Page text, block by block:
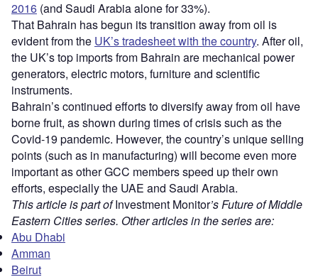
2016 (and Saudi Arabia alone for 33%).
That Bahrain has begun its transition away from oil is
evident from the UK’s tradesheet with the country. After oil,
the UK’s top imports from Bahrain are mechanical power
generators, electric motors, furniture and scientific
instruments.
Bahrain’s continued efforts to diversify away from oil have
borne fruit, as shown during times of crisis such as the
Covid-19 pandemic. However, the country’s unique selling
points (such as in manufacturing) will become even more
important as other GCC members speed up their own
efforts, especially the UAE and Saudi Arabia.
This article is part ofInvestment Monitor’s Future of Middle
Eastern Cities series. Other articles in the series are:
Abu Dhabi
Amman
Beirut